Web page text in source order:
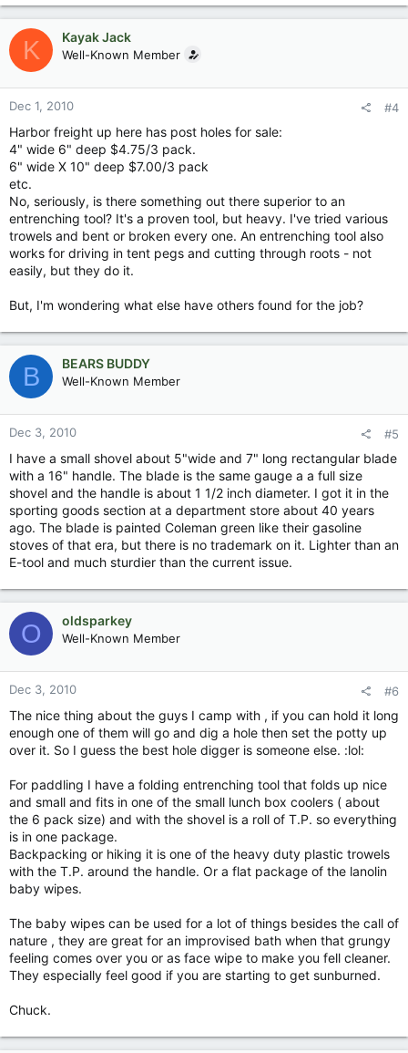
K Kayak Jack
Well-Known Member
Dec 1, 2010 #4
Harbor freight up here has post holes for sale:
4" wide 6" deep $4.75/3 pack.
6" wide X 10" deep $7.00/3 pack
etc.
No, seriously, is there something out there superior to an
entrenching tool? It's a proven tool, but heavy. I've tried various
trowels and bent or broken every one. An entrenching tool also
works for driving in tent pegs and cutting through roots - not
easily, but they do it.
But, I'm wondering what else have others found for the job?
B BEARS BUDDY
Well-Known Member
Dec 3, 2010 #5
I have a small shovel about 5"wide and 7" long rectangular blade
with a 16" handle. The blade is the same gauge a a full size
shovel and the handle is about 1 1/2 inch diameter. I got it in the
sporting goods section at a department store about 40 years
ago. The blade is painted Coleman green like their gasoline
stoves of that era, but there is no trademark on it. Lighter than an
E-tool and much sturdier than the current issue.
O oldsparkey
Well-Known Member
Dec 3, 2010 #6
The nice thing about the guys I camp with , if you can hold it long
enough one of them will go and dig a hole then set the potty up
over it. So I guess the best hole digger is someone else. :lol:
For paddling I have a folding entrenching tool that folds up nice
and small and fits in one of the small lunch box coolers ( about
the 6 pack size) and with the shovel is a roll of T.P. so everything
is in one package.
Backpacking or hiking it is one of the heavy duty plastic trowels
with the T.P. around the handle. Or a flat package of the lanolin
baby wipes.
The baby wipes can be used for a lot of things besides the call of
nature , they are great for an improvised bath when that grungy
feeling comes over you or as face wipe to make you fell cleaner.
They especially feel good if you are starting to get sunburned.
Chuck.